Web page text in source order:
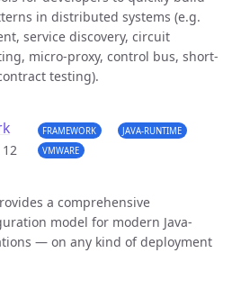
in distributed systems (e.g.
service discovery, circuit
micro-proxy, control bus, short-
testing).
FRAMEWORK
JAVA-RUNTIME
VMWARE
a comprehensive
model for modern Java-
— on any kind of deployment